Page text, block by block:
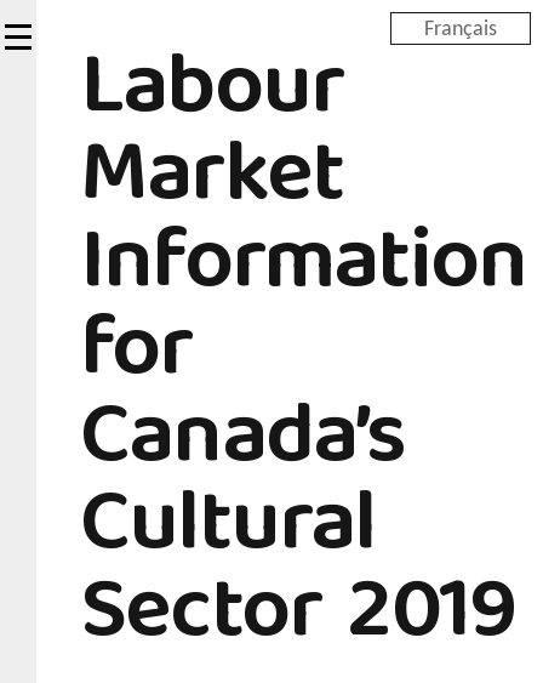
to
Français
Labour
Market
Information
for
Canada’s
Cultural
Sector 2019